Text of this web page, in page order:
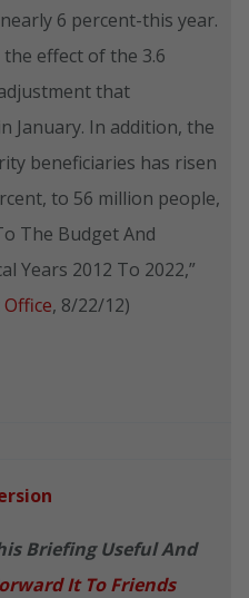
6 percent-this year.
effect of the 3.6
that
January. In addition, the
beneficiaries has risen
to 56 million people,
The Budget And
Years 2012 To 2022,”
, 8/22/12)
Briefing Useful And
It To Friends